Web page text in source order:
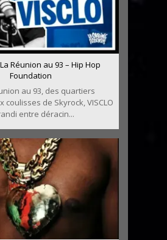
Réunion au 93 – Hip Hop
Foundation
au 93, des quartiers
coulisses de Skyrock, VISCLO
entre déracin...